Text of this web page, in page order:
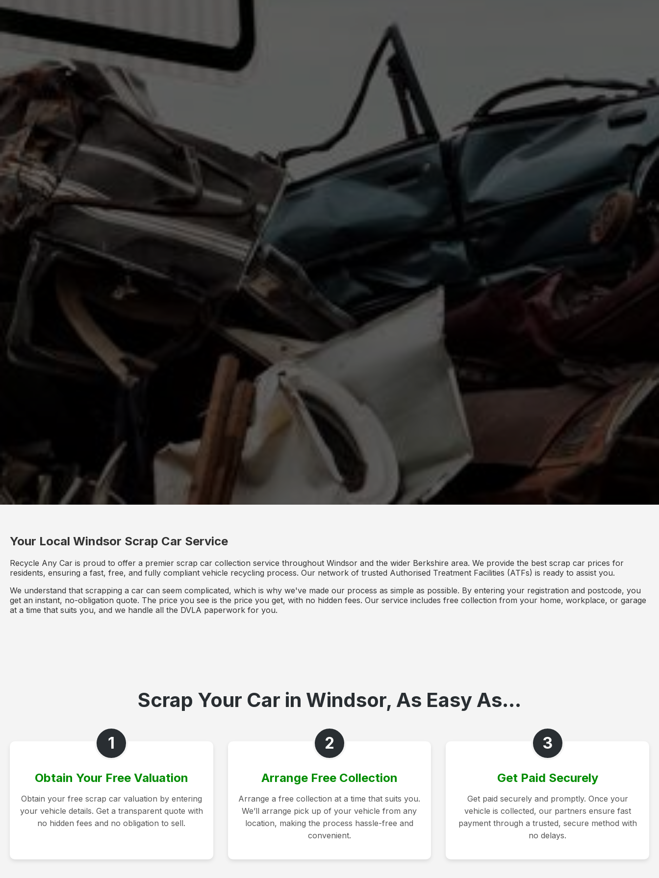
Your Local Windsor Scrap Car Service
Recycle Any Car is proud to offer a premier scrap car collection service throughout Windsor and the wider Berkshire area. We provide the best scrap car prices for
residents, ensuring a fast, free, and fully compliant vehicle recycling process. Our network of trusted Authorised Treatment Facilities (ATFs) is ready to assist you.
We understand that scrapping a car can seem complicated, which is why we've made our process as simple as possible. By entering your registration and postcode, you
get an instant, no-obligation quote. The price you see is the price you get, with no hidden fees. Our service includes free collection from your home, workplace, or garage
at a time that suits you, and we handle all the DVLA paperwork for you.
Scrap Your Car in Windsor, As Easy As...
1
Obtain Your Free Valuation
Obtain your free scrap car valuation by entering
your vehicle details. Get a transparent quote with
no hidden fees and no obligation to sell.
2
Arrange Free Collection
Arrange a free collection at a time that suits you.
We’ll arrange pick up of your vehicle from any
location, making the process hassle-free and
convenient.
3
Get Paid Securely
Get paid securely and promptly. Once your
vehicle is collected, our partners ensure fast
payment through a trusted, secure method with
no delays.